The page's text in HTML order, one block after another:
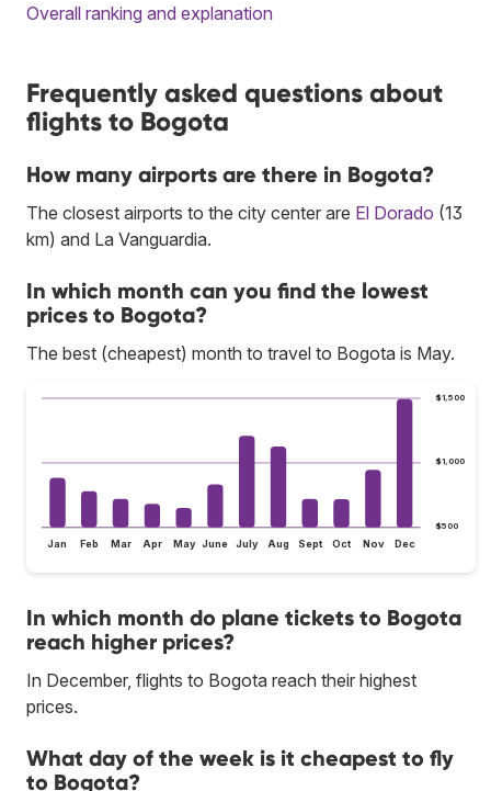
Overall ranking and explanation
Frequently asked questions about
flights to Bogota
How many airports are there in Bogota?
The closest airports to the city center are El Dorado (13
km) and La Vanguardia.
In which month can you find the lowest
prices to Bogota?
The best (cheapest) month to travel to Bogota is May.
$500
$1,000
$1,500
Jan Feb Mar Apr May June July Aug Sept Oct Nov Dec
In which month do plane tickets to Bogota
reach higher prices?
In December, flights to Bogota reach their highest
prices.
What day of the week is it cheapest to fly
to Bogota?